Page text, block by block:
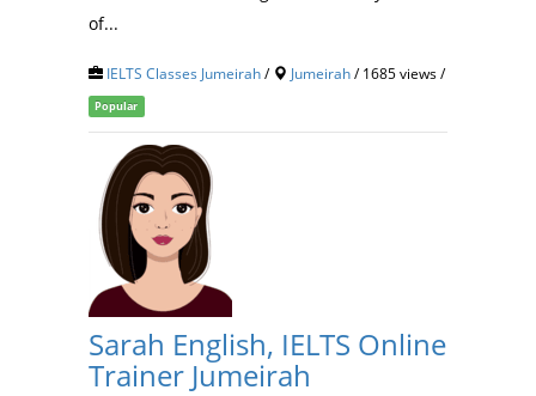
of...
IELTS Classes Jumeirah/ Jumeirah/ 1685 views /
Popular
Sarah English, IELTS Online
Trainer Jumeirah